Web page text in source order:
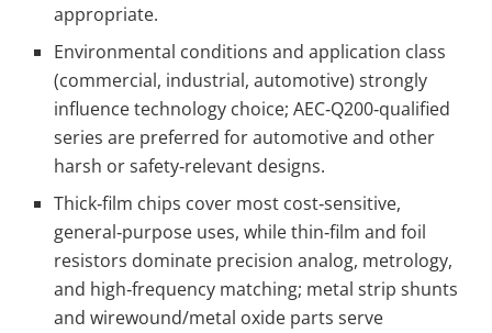
appropriate.
Environmental conditions and application class
(commercial, industrial, automotive) strongly
influence technology choice; AEC‑Q200‑qualified
series are preferred for automotive and other
harsh or safety‑relevant designs.
Thick‑film chips cover most cost‑sensitive,
general‑purpose uses, while thin‑film and foil
resistors dominate precision analog, metrology,
and high‑frequency matching; metal strip shunts
and wirewound/metal oxide parts serve